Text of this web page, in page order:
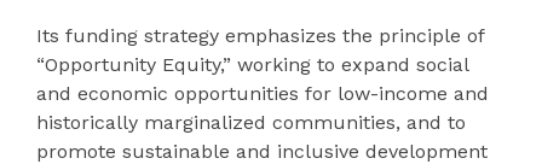
Its funding strategy emphasizes the principle of
“Opportunity Equity,” working to expand social
and economic opportunities for low-income and
historically marginalized communities, and to
promote sustainable and inclusive development